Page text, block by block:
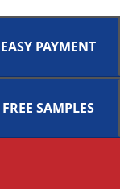
EASY PAYMENT
FREE SAMPLES